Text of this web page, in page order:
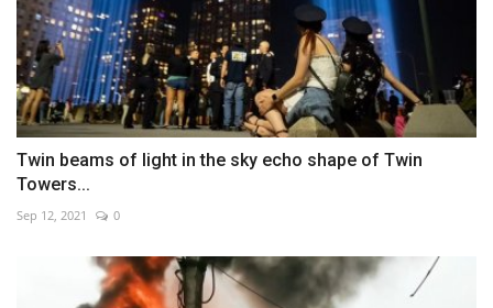
Twin beams of light in the sky echo shape of Twin
Towers...
Sep 12, 2021 0